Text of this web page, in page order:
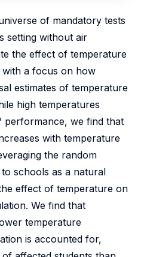
of mandatory tests
setting without air
the effect of temperature
a focus on how
estimates of temperature
high temperatures
performance, we find that
with temperature
the random
schools as a natural
effect of temperature on
We find that
temperature
is accounted for,